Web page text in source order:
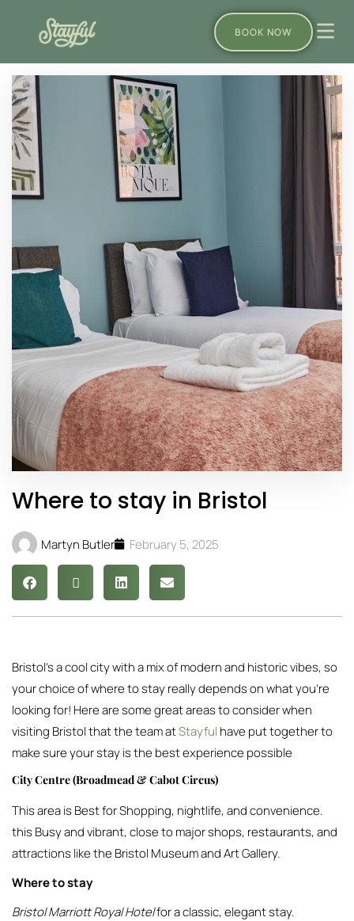
BOOK NOW
Where to stay in Bristol
Martyn Butler February 5, 2025
Bristol’s a cool city with a mix of modern and historic vibes, so
your choice of where to stay really depends on what you’re
looking for! Here are some great areas to consider when
visiting Bristol that the team atStayful have put together to
make sure your stay is the best experience possible
City Centre (Broadmead & Cabot Circus)
This area is Best for Shopping, nightlife, and convenience.
this Busy and vibrant, close to major shops, restaurants, and
attractions like the Bristol Museum and Art Gallery.
Where to stay
Bristol Marriott Royal Hotelfor a classic, elegant stay.